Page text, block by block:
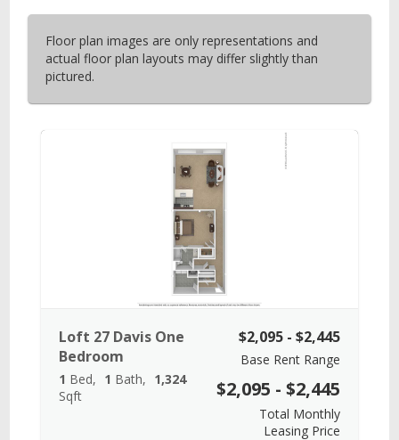
Floor plan images are only representations and
actual floor plan layouts may differ slightly than
pictured.
Loft 27 Davis One
Bedroom
1 Bed 1 Bath
1,324
Sqft
$2,095 - $2,445
Base Rent Range
$2,095 - $2,445
Total Monthly
Leasing Price